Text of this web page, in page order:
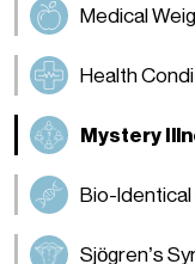
Medical
Health
Mystery
Bio-
Sjögren’s